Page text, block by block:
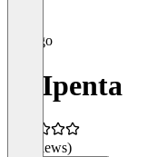
PSIpenta
(0 reviews)